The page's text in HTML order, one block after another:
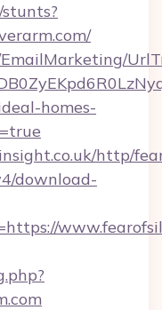
homes-
http/
download-